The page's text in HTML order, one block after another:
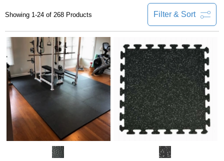
Filter & Sort
Showing 1-24 of 268 Products